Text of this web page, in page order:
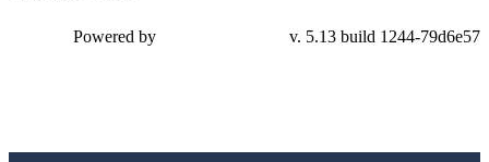
Powered by v. 5.13 build 1244-79d6e57